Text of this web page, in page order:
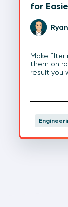
for
Make
them on
result you